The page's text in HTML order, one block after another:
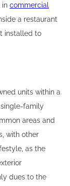
in commercial
a restaurant
installed to
units within a
family
areas and
with other
as the
dues to the